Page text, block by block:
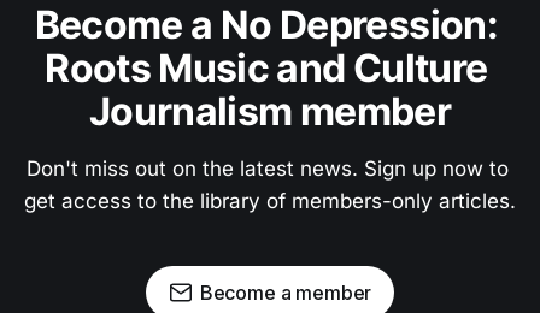
Become a No Depression:
Roots Music and Culture
Journalism member
Don't miss out on the latest news. Sign up now to
get access to the library of members-only articles.
Become a member